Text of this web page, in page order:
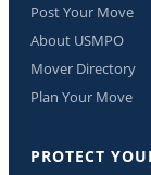
Post Your Move
About USMPO
Mover Directory
Plan Your Move
PROTECT